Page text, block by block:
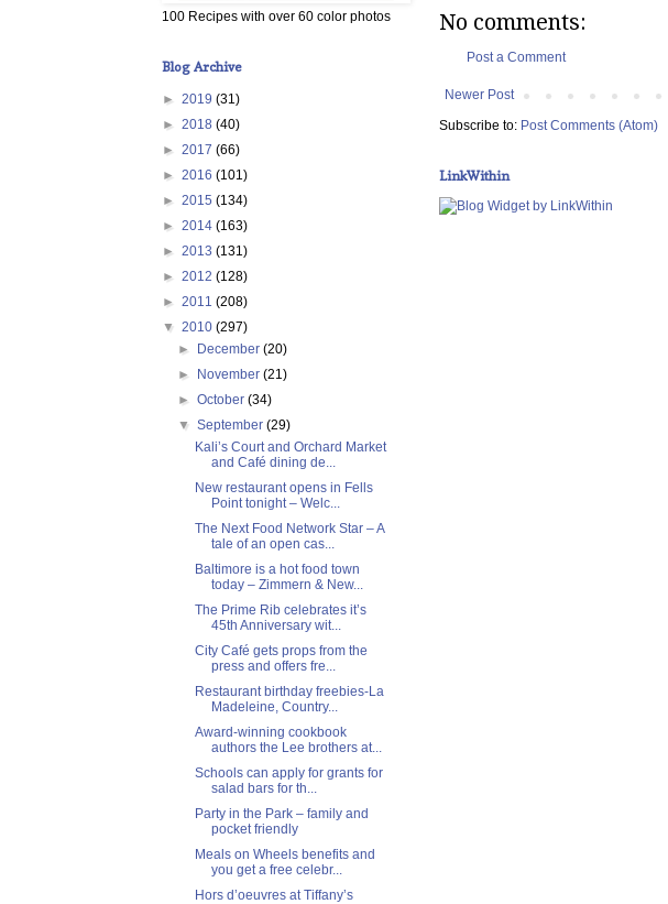
No comments:
Post a Comment
Newer Post
Subscribe to: Post Comments (Atom)
LinkWithin
100 Recipes with over 60 color photos
Blog Archive
► 2019 (31)
► 2018 (40)
► 2017 (66)
► 2016 (101)
► 2015 (134)
► 2014 (163)
► 2013 (131)
► 2012 (128)
► 2011 (208)
▼ 2010 (297)
►
December(20)
►
November(21)
►October(34)
▼September(29)
Kali’s Court and Orchard Market
and Café dining de...
New restaurant opens in Fells
Point tonight – Welc...
The Next Food Network Star – A
tale of an open cas...
Baltimore is a hot food town
today – Zimmern & New...
The Prime Rib celebrates it’s
45th Anniversary wit...
City Café gets props from the
press and offers fre...
Restaurant birthday freebies-La
Madeleine, Country...
Award-winning cookbook
authors the Lee brothers at...
Schools can apply for grants for
salad bars for th...
Party in the Park – family and
pocket friendly
Meals on Wheels benefits and
you get a free celebr...
Hors d’oeuvres at Tiffany’s